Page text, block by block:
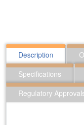
Description
Specifications
Regulatory